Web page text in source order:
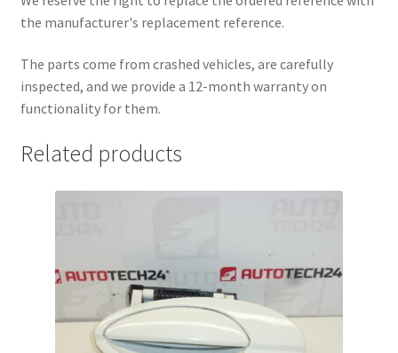
the manufacturer's replacement reference.
The parts come from crashed vehicles, are carefully
inspected, and we provide a 12-month warranty on
functionality for them.
Related products